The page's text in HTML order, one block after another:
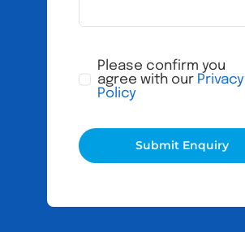
Please confirm you
agree with our Privacy
Policy
Submit Enquiry